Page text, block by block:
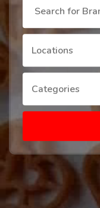
Locations
Categories